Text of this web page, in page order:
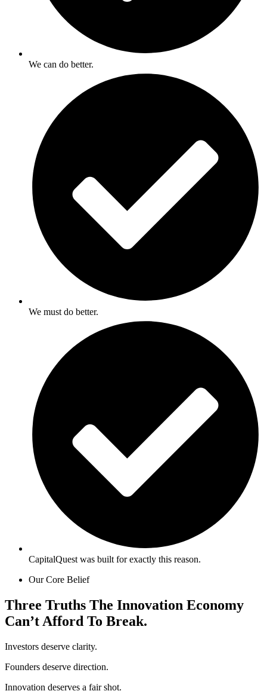
We can do better.
We must do better.
CapitalQuest was built for exactly this reason.
Our Core Belief
Three Truths The Innovation Economy
Can’t Afford To Break.
Investors deserve clarity.
Founders deserve direction.
Innovation deserves a fair shot.